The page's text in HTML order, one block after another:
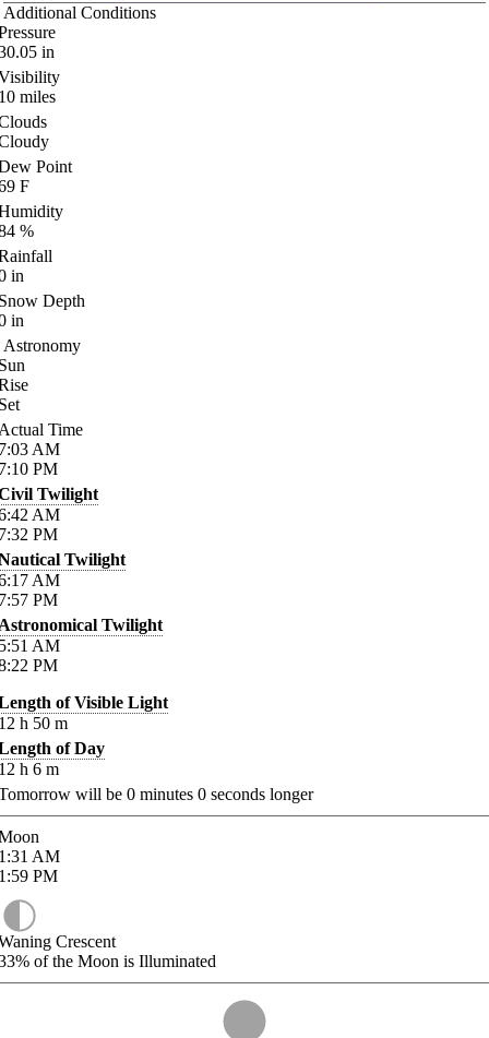
Additional Conditions
in
miles
Point
F
%
in
Depth
in
Astronomy
Time
AM
PM
Twilight
AM
PM
Twilight
AM
PM
Twilight
AM
PM
of Visible Light
h 50 m
of Day
h 6 m
will be 0 minutes 0 seconds longer
AM
PM
Crescent
of the Moon is Illuminated